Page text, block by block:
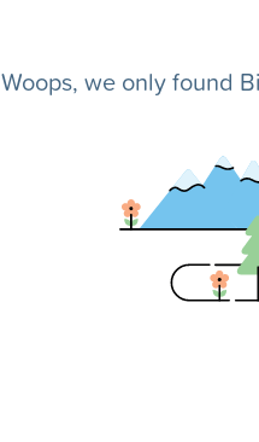
Woops, we only found